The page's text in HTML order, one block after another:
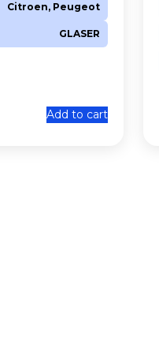
Citroen, Peugeot
GLASER
Add to cart